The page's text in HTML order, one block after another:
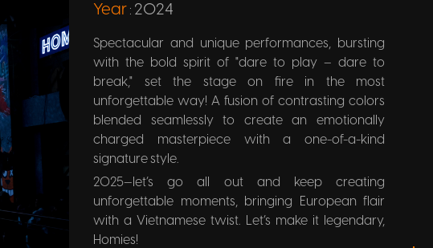
Year : 2024
Spectacular and unique performances, bursting
with the bold spirit of "dare to play – dare to
break," set the stage on fire in the most
unforgettable way! A fusion of contrasting colors
blended seamlessly to create an emotionally
charged masterpiece with a one-of-a-kind
signature style.
2025—let’s go all out and keep creating
unforgettable moments, bringing European flair
with a Vietnamese twist. Let’s make it legendary,
Homies!